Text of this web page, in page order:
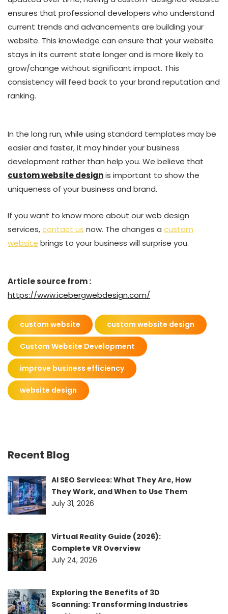
ensures that professional developers who understand
current trends and advancements are building your
website. This knowledge can ensure that your website
stays in its current state longer and is more likely to
grow/change without significant impact. This
consistency will feed back to your brand reputation and
ranking.
In the long run, while using standard templates may be
easier and faster, it may hinder your business
development rather than help you. We believe that
custom website designis important to show the
uniqueness of your business and brand.
If you want to know more about our web design
services,contact us now. The changes a custom
website brings to your business will surprise you.
Article source from :
https://www.icebergwebdesign.com/
custom website custom website design
Custom Website Development
improve business efficiency
website design
Recent Blog
AI SEO Services: What They Are, How
They Work, and When to Use Them
July 31, 2026
Virtual Reality Guide (2026):
Complete VR Overview
July 24, 2026
Exploring the Benefits of 3D
Scanning: Transforming Industries